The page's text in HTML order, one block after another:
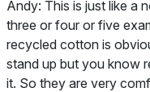
Andy: This is just like a
three or four or five
recycled cotton is
stand up but you know
it. So they are very